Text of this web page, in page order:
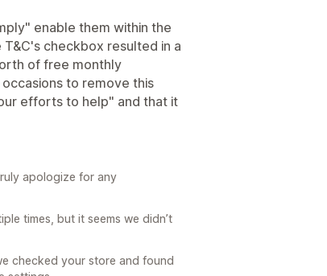
enable them within the
checkbox resulted in a
of free monthly
to remove this
efforts to help" and that it
apologize for any
times, but it seems we didn’t
checked your store and found